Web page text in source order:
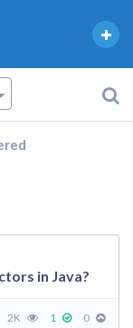
in Java?
2K 1 0